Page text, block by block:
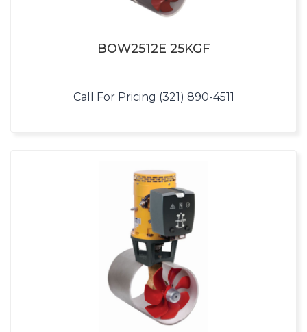
BOW2512E 25KGF
Call For Pricing (321) 890-4511